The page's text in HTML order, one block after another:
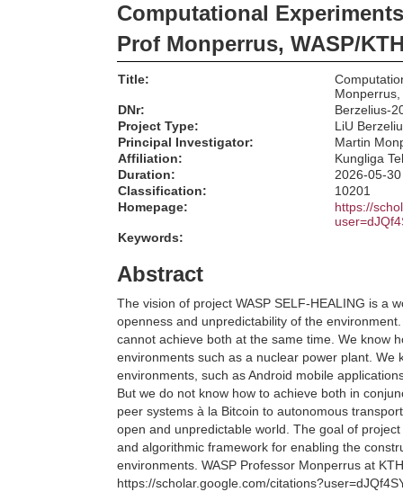
Computational
Prof Monperrus, WASP/
Title:
Monperrus,
DNr:
Berzelius-
Project Type:
LiU
Principal Investigator:
Martin
Affiliation:
Kungliga
Duration:
2026-05-
Classification:
10201
Homepage:
https://
Keywords:
Abstract
The vision of project WASP SELF-HEALING is a
openness and unpredictability of the
cannot achieve both at the same time. We know
environments such as a nuclear power plant.
environments, such as Android mobile
But we do not know how to achieve both in
peer systems à la Bitcoin to autonomous
open and unpredictable world. The goal of
and algorithmic framework for enabling the
environments. WASP Professor Monperrus at
https://scholar.google.com/